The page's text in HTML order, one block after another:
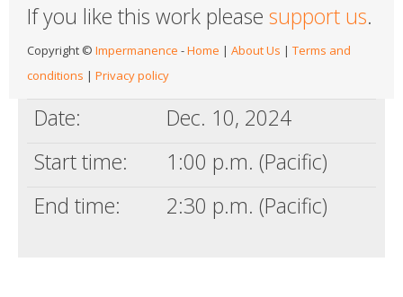
If you like this work please support us.
Copyright © Impermanence -Home | About Us | Terms and
conditions | Privacy policy
Date:
Dec. 10, 2024
Start time:
1:00 p.m. (Pacific)
End time:
2:30 p.m. (Pacific)